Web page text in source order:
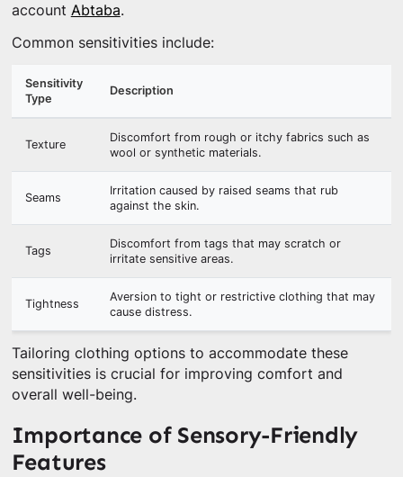
account Abtaba.
Common sensitivities include:
Sensitivity
Type
Description
Texture
Discomfort from rough or itchy fabrics such as
wool or synthetic materials.
Seams
Irritation caused by raised seams that rub
against the skin.
Tags
Discomfort from tags that may scratch or
irritate sensitive areas.
Tightness
Aversion to tight or restrictive clothing that may
cause distress.
Tailoring clothing options to accommodate these
sensitivities is crucial for improving comfort and
overall well-being.
Importance of Sensory-Friendly
Features